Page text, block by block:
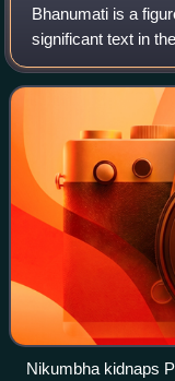
Bhanumati is a
significant text in
appendix to the
daughter of Bhanu,
Nikumbha kidnaps